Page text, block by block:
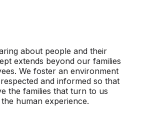
about people and their
extends beyond our families
We foster an environment
and informed so that
the families that turn to us
human experience.